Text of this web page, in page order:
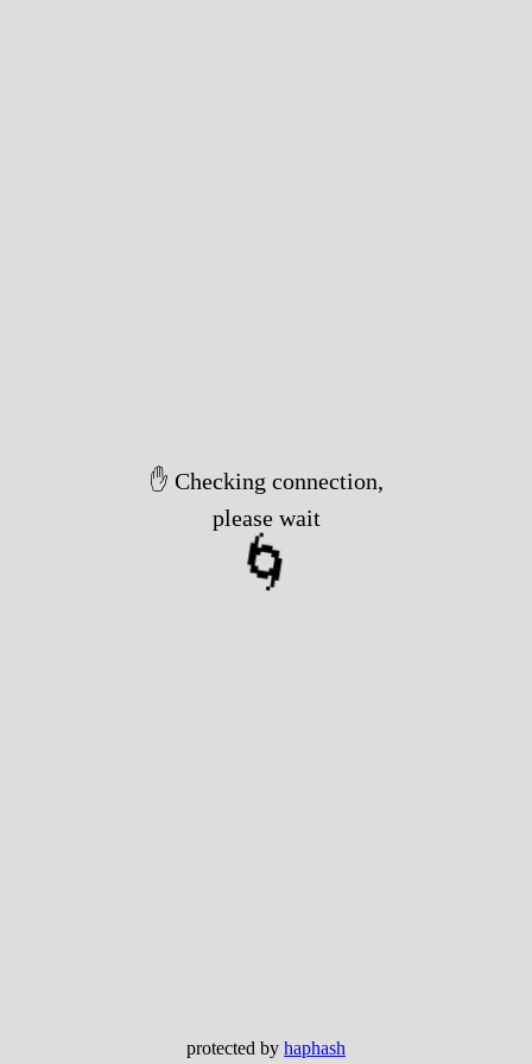
✋ Checking connection,
please wait
🌀
protected by haphash